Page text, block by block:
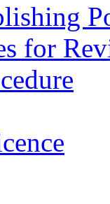
for